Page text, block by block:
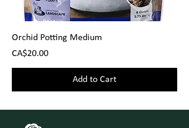
Orchid Potting Medium
Price
CA$20.00
Add to Cart